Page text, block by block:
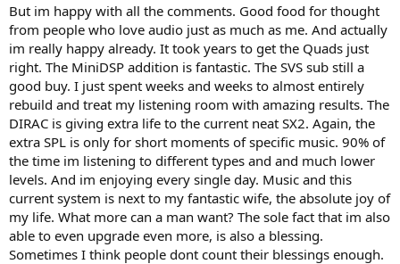
But im happy with all the comments. Good food for thought
from people who love audio just as much as me. And actually
im really happy already. It took years to get the Quads just
right. The MiniDSP addition is fantastic. The SVS sub still a
good buy. I just spent weeks and weeks to almost entirely
rebuild and treat my listening room with amazing results. The
DIRAC is giving extra life to the current neat SX2. Again, the
extra SPL is only for short moments of specific music. 90% of
the time im listening to different types and and much lower
levels. And im enjoying every single day. Music and this
current system is next to my fantastic wife, the absolute joy of
my life. What more can a man want? The sole fact that im also
able to even upgrade even more, is also a blessing.
Sometimes I think people dont count their blessings enough.